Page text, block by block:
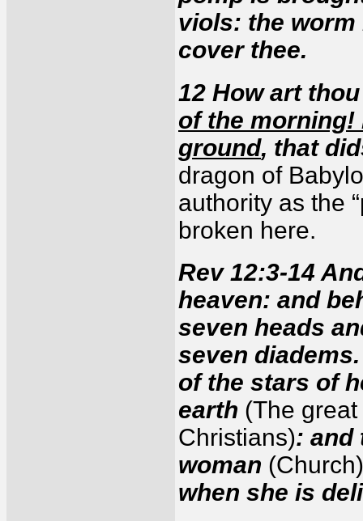
viols: the worm
cover thee.
12 How art
of the morning!
ground, that
dragon of
authority as the
broken here.
Rev 12:3-14
heaven: and
seven heads
seven
of the stars of
earth (The
Christians): and
woman
when she is